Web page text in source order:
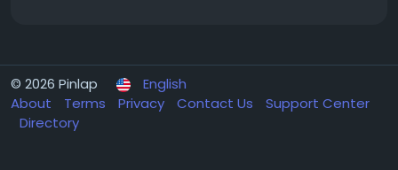
© 2026 Pinlap
English
About
Terms Privacy Contact Us
Support Center
Directory